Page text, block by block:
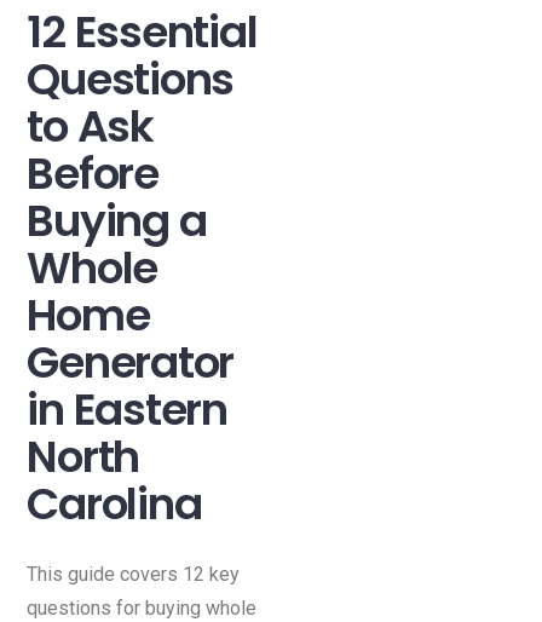
12 Essential
Questions
to Ask
Before
Buying a
Whole
Home
Generator
in Eastern
North
Carolina
This guide covers 12 key
questions for buying whole